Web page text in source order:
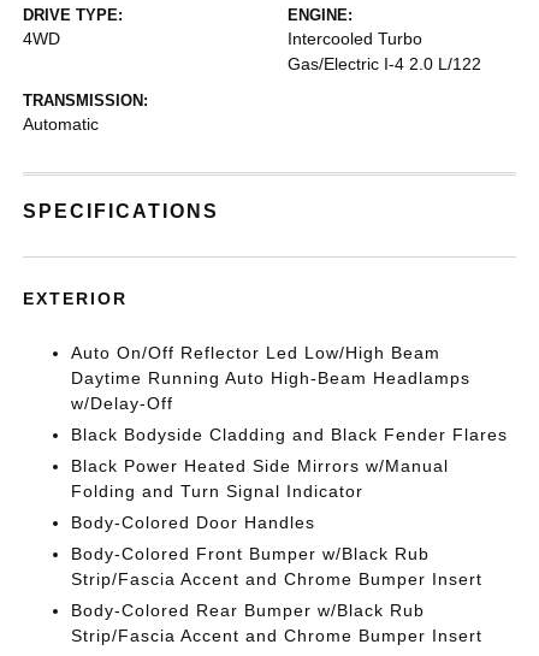
DRIVE TYPE:
4WD
ENGINE:
Intercooled Turbo
Gas/Electric I-4 2.0 L/122
TRANSMISSION:
Automatic
SPECIFICATIONS
EXTERIOR
Auto On/Off Reflector Led Low/High Beam
Daytime Running Auto High-Beam Headlamps
w/Delay-Off
Black Bodyside Cladding and Black Fender Flares
Black Power Heated Side Mirrors w/Manual
Folding and Turn Signal Indicator
Body-Colored Door Handles
Body-Colored Front Bumper w/Black Rub
Strip/Fascia Accent and Chrome Bumper Insert
Body-Colored Rear Bumper w/Black Rub
Strip/Fascia Accent and Chrome Bumper Insert